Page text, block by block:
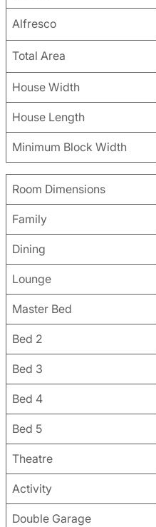
Alfresco
Total Area
House Width
House Length
Minimum Block Width
Room Dimensions
Family
Dining
Lounge
Master Bed
Bed 2
Bed 3
Bed 4
Bed 5
Theatre
Activity
Double Garage